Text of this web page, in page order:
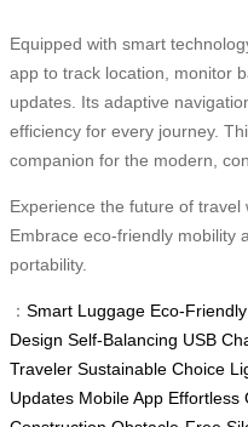
Equipped with smart
app to track location, monitor
updates. Its adaptive
efficiency for every journey.
companion for the modern,
Experience the future of
Embrace eco-friendly mobility
portability.
： Smart Luggage Eco-Friendly
Design Self-Balancing USB
Traveler Sustainable Choice
Updates Mobile App Effortless